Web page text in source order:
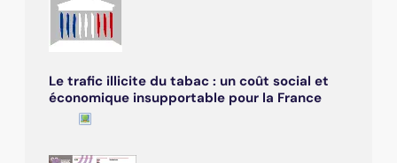
Le trafic illicite du tabac : un coût social et
économique insupportable pour la France